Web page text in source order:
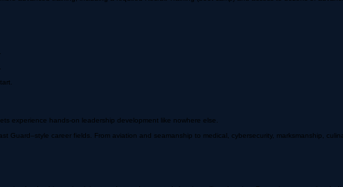
advanced training, including a required Recruit Training (boot camp) and access to dozens of
experience hands-on leadership development like nowhere else.
Guard–style career fields. From aviation and seamanship to medical, cybersecurity, marksmanship,